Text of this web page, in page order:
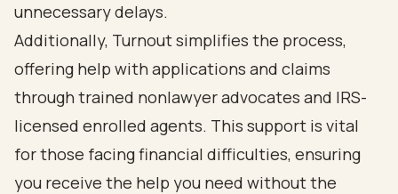
unnecessary delays.
Additionally, Turnout simplifies the process,
offering help with applications and claims
through trained nonlawyer advocates and IRS-
licensed enrolled agents. This support is vital
for those facing financial difficulties, ensuring
you receive the help you need without the